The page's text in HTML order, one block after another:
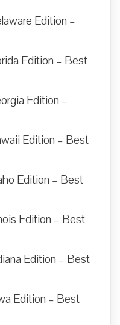
Edition –
Edition – Best
Edition –
Edition – Best
Edition – Best
Edition – Best
Edition – Best
Edition – Best